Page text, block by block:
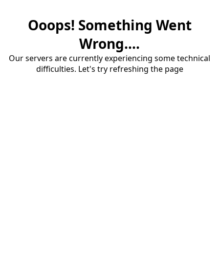
Ooops! Something Went
Wrong....
Our servers are currently experiencing some technical
difficulties. Let's try refreshing the page